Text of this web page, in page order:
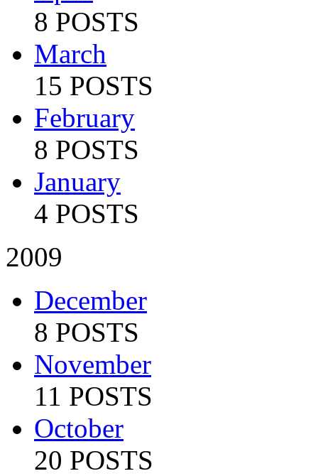
8 POSTS
March
15 POSTS
February
8 POSTS
January
4 POSTS
2009
December
8 POSTS
November
11 POSTS
October
20 POSTS